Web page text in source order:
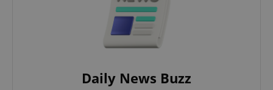
Daily News Buzz